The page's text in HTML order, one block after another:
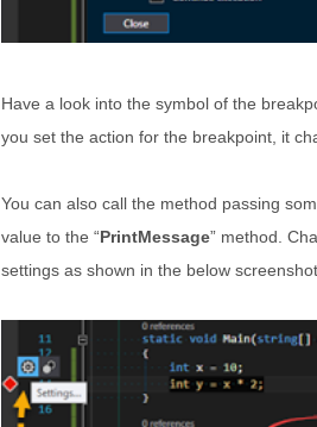
Have a look into the symbol of the
you set the action for the breakpoint, it
You can also call the method passing
value to the “PrintMessage” method.
settings as shown in the below